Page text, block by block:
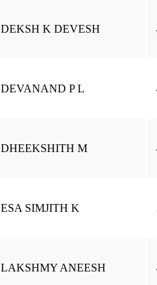
DEKSH K DEVESH
DEVANAND P L
DHEEKSHITH M
ESA SIMJITH K
LAKSHMY ANEESH